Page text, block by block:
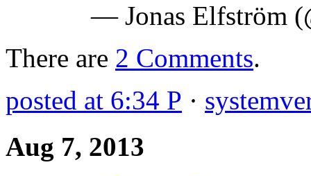
— Jonas Elfström
There are 2 Comments.
posted at 6:34 P ·
Aug 7, 2013